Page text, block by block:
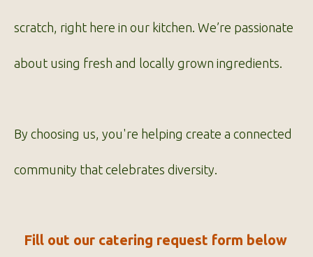
scratch, right here in our kitchen. We’re passionate
about using fresh and locally grown ingredients.
By choosing us, you're helping create a connected
community that celebrates diversity.
Fill out our catering request form below